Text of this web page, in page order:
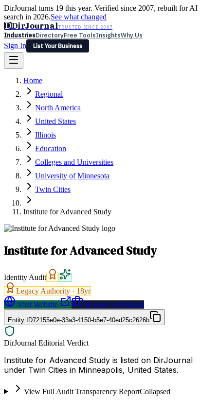
DirJournal turns 19 this year. Verified since 2007, rebuilt for AI
search in 2026.See what changed
DDirJournalTRUSTED SINCE 2007
IndustriesDirectoryFree ToolsInsightsWhy Us
Sign In
List Your Business
Latest Expert Reviews
Sign In
List Your Business
Home
Regional
North America
United States
Illinois
Education
Colleges and Universities
University of Minnesota
Twin Cities
Institute for Advanced Study
Institute for Advanced Study
Identity Audit
Legacy Authority · 18yr
Visit Website
Request a Proposal
Entity ID72155e0e-33a3-4150-b5e7-40ed25c2626b
DirJournal Editorial Verdict
Institute for Advanced Study is listed on DirJournal
under Twin Cities in Minneapolis, United States.
View Full Audit Transparency ReportCollapsed